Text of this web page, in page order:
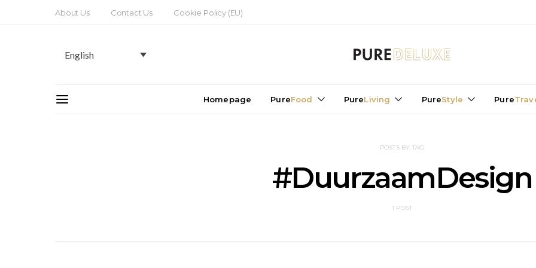
About Us Contact Us Cookie Policy (EU)
English
Homepage PureFood PureLiving PureStyle Pure
POSTS BY TAG
#DuurzaamDesign
1 POST